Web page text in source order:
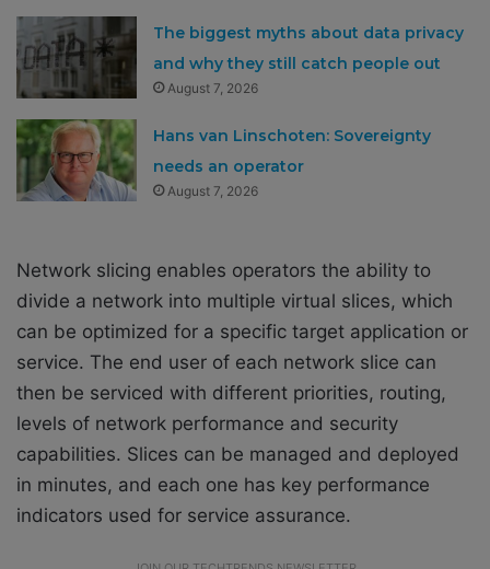
The biggest myths about data privacy
and why they still catch people out
August 7, 2026
Hans van Linschoten: Sovereignty
needs an operator
August 7, 2026
Network slicing enables operators the ability to
divide a network into multiple virtual slices, which
can be optimized for a specific target application or
service. The end user of each network slice can
then be serviced with different priorities, routing,
levels of network performance and security
capabilities. Slices can be managed and deployed
in minutes, and each one has key performance
indicators used for service assurance.